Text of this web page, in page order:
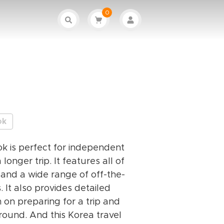
0
is perfect for independent
longer trip. It features all of
a wide range of off-the-
It also provides detailed
on preparing for a trip and
And this Korea travel